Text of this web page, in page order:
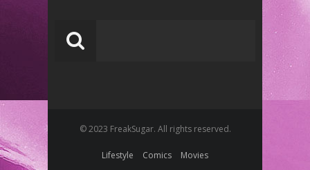
© 2023 FreakSugar. All rights reserved.
Lifestyle Comics Movies